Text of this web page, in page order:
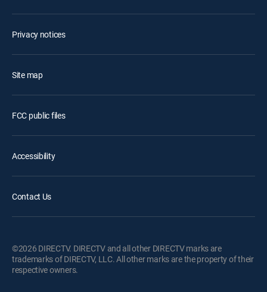
Privacy notices
Site map
FCC public files
Accessibility
Contact Us
©2026 DIRECTV. DIRECTV and all other DIRECTV marks are
trademarks of DIRECTV, LLC. All other marks are the property of their
respective owners.